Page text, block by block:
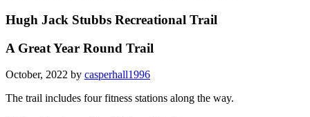
Hugh Jack Stubbs Recreational Trail
A Great Year Round Trail
October, 2022 by casperhall1996
The trail includes four fitness stations along the way.